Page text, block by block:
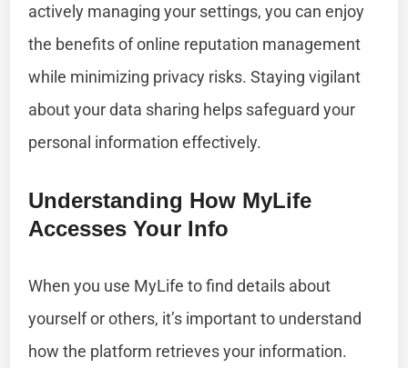
actively managing your settings, you can enjoy
the benefits of online reputation management
while minimizing privacy risks. Staying vigilant
about your data sharing helps safeguard your
personal information effectively.
Understanding How MyLife
Accesses Your Info
When you use MyLife to find details about
yourself or others, it’s important to understand
how the platform retrieves your information.